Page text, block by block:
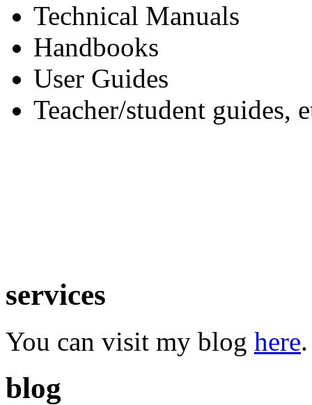
Technical Manuals
Handbooks
User Guides
Teacher/student guides,
services
You can visit my blog here.
blog